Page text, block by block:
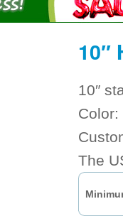
10″
10″
The